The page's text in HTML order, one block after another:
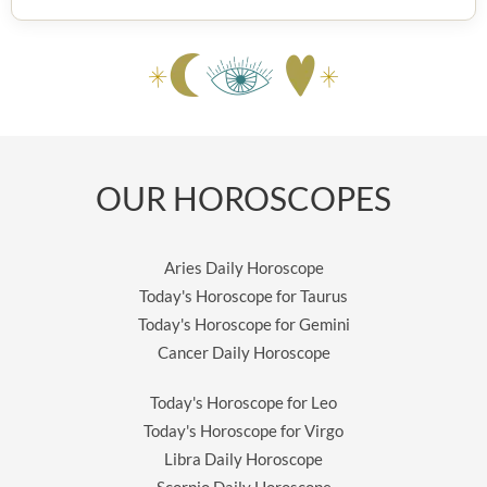
OUR HOROSCOPES
Aries Daily Horoscope
Today's Horoscope for Taurus
Today's Horoscope for Gemini
Cancer Daily Horoscope
Today's Horoscope for Leo
Today's Horoscope for Virgo
Libra Daily Horoscope